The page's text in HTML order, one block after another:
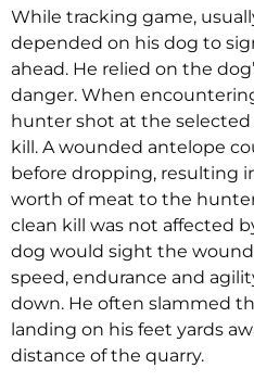
While tracking game,
depended on his dog to
ahead. He relied on the
danger. When
hunter shot at the
kill. A wounded antelope
before dropping, resulting
worth of meat to the
clean kill was not affected
dog would sight the
speed, endurance and
down. He often slammed
landing on his feet yards
distance of the quarry.